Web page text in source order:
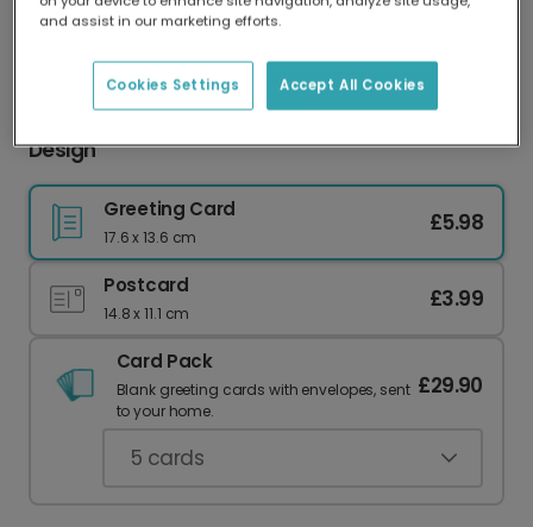
Our worldwide network of printers means your
card is always made locally, providing faster
Festive Christmas Photo Card with Foliage
Design
Greeting Card
17.6 x 13.6 cm
£5.98
Postcard
14.8 x 11.1 cm
£3.99
Card Pack
Blank greeting cards with envelopes, sent
to your home.
£29.90
5 cards
and assist in our marketing efforts.
Accept All Cookies
Cookies Settings